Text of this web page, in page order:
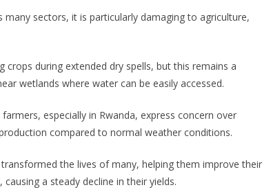
sectors, it is particularly damaging to agriculture,
during extended dry spells, but this remains a
wetlands where water can be easily accessed.
especially in Rwanda, express concern over
compared to normal weather conditions.
the lives of many, helping them improve their
a steady decline in their yields.